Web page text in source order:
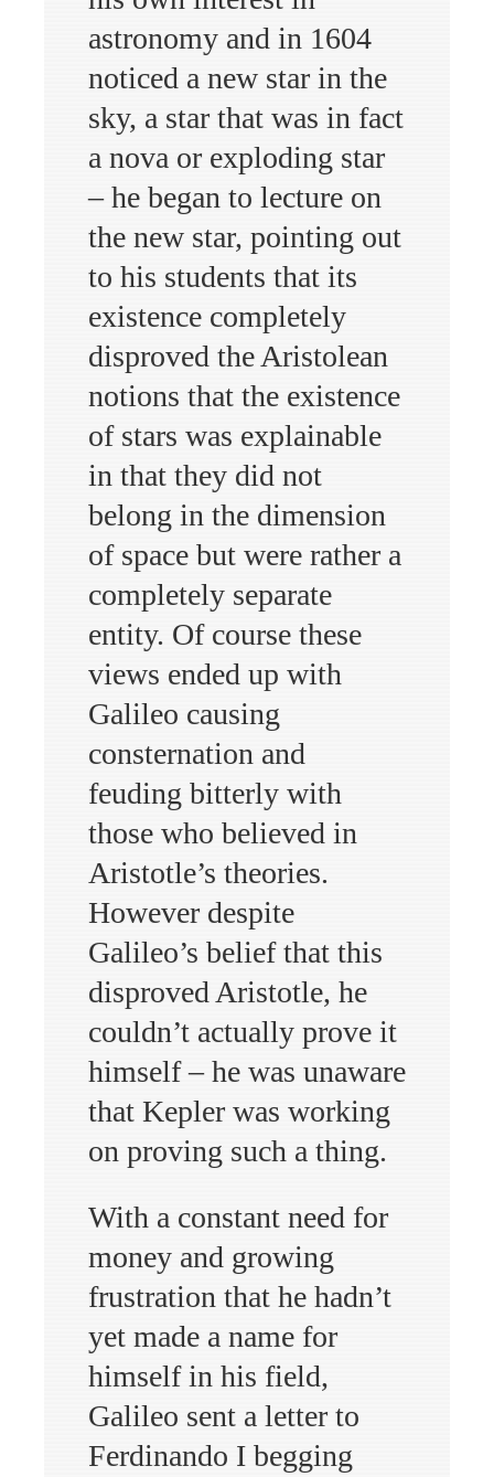
astronomy and in 1604
noticed a new star in the
sky, a star that was in fact
a nova or exploding star
– he began to lecture on
the new star, pointing out
to his students that its
existence completely
disproved the Aristolean
notions that the existence
of stars was explainable
in that they did not
belong in the dimension
of space but were rather a
completely separate
entity. Of course these
views ended up with
Galileo causing
consternation and
feuding bitterly with
those who believed in
Aristotle’s theories.
However despite
Galileo’s belief that this
disproved Aristotle, he
couldn’t actually prove it
himself – he was unaware
that Kepler was working
on proving such a thing.
With a constant need for
money and growing
frustration that he hadn’t
yet made a name for
himself in his field,
Galileo sent a letter to
Ferdinando I begging